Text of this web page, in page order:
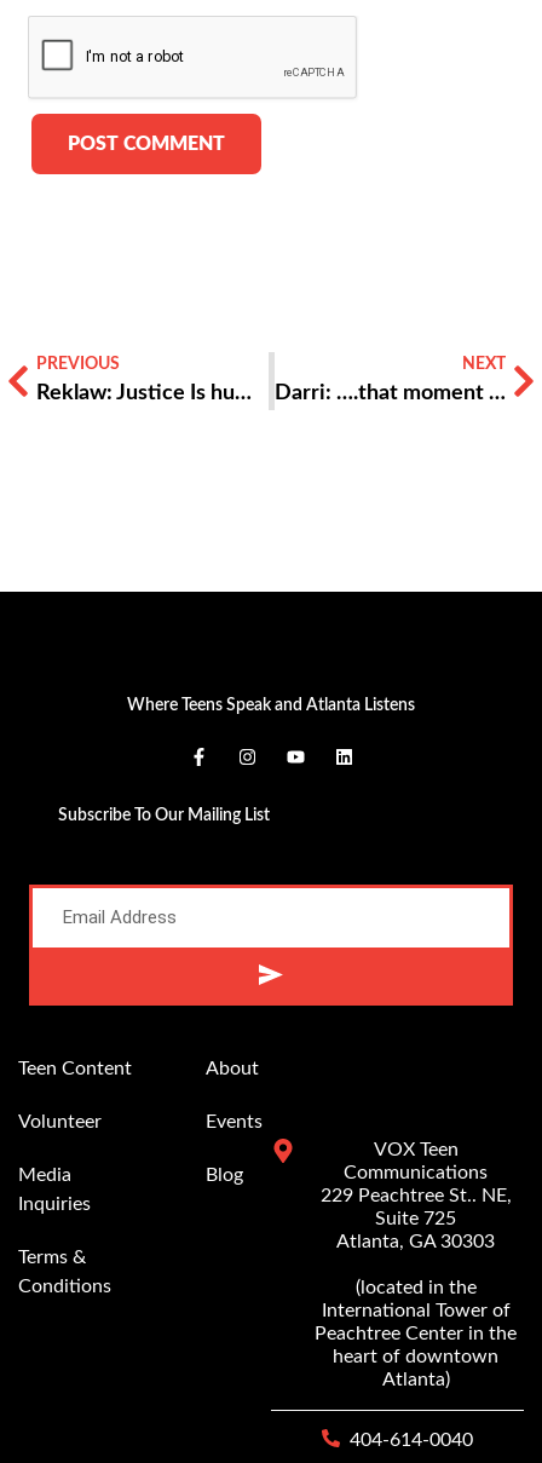
PREVIOUS
Reklaw: Justice Is humanity and love placed above politics and power
NEXT
Darri: ….that moment of equality
Where Teens Speak and Atlanta Listens
Subscribe To Our Mailing List
Teen Content
Volunteer
Media
Inquiries
Terms &
Conditions
About
Events
Blog
VOX Teen
Communications
229 Peachtree St.. NE,
Suite 725
Atlanta, GA 30303
(located in the
International Tower of
Peachtree Center in the
heart of downtown
Atlanta)
404-614-0040